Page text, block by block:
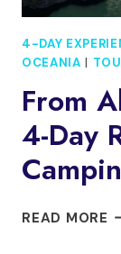
4-DAY
OCEANIA |
From
4-Day
READ MORE